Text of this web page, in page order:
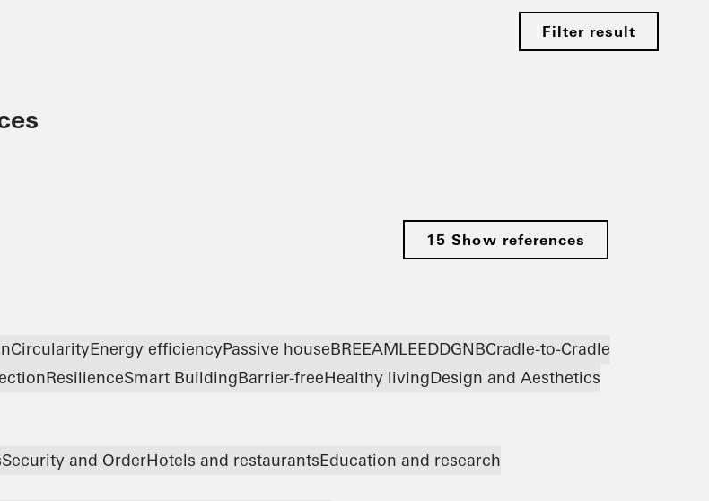
Filter result
15 Show references
CircularityEnergy efficiencyPassive houseBREEAMLEEDDGNBCradle-to-Cradle
ResilienceSmart BuildingBarrier-freeHealthy livingDesign and Aesthetics
Security and OrderHotels and restaurantsEducation and research